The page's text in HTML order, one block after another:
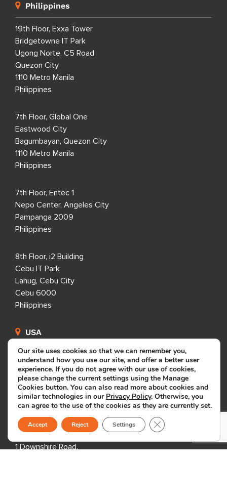
Philippines
19th Floor, Exxa Tower
Bridgetowne IT Park
Ugong Norte, C5 Road
Quezon City
1110 Metro Manila
Philippines
7th Floor, Global One
Eastwood City
Bagumbayan, Quezon City
1110 Metro Manila
Philippines
7th Floor, Entec 1
Nepo Center, Angeles City
Pampanga 2009
Philippines
8th Floor, i2 Building
Cebu IT Park
Lahug, Cebu City
Cebu 6000
Philippines
USA
333 3rd Avenue N,
Suite 400,
St. Petersburg, FL 33701,
USA
United Kingdom
1 Downshire Road,
Our site uses cookies so that we can remember you,
understand how you use our site, and offer a better user
experience. If you do not agree with our use of cookies,
please change the current settings using the Manage
Cookies button. You can also read more about cookies and
similar technologies in our Privacy Policy. Otherwise, you
can agree to the use of the cookies as they are currently set.
Accept Reject Settings Close GDPR Cookie